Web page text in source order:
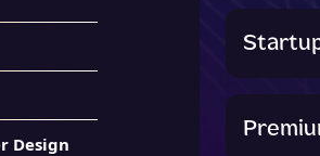
Design